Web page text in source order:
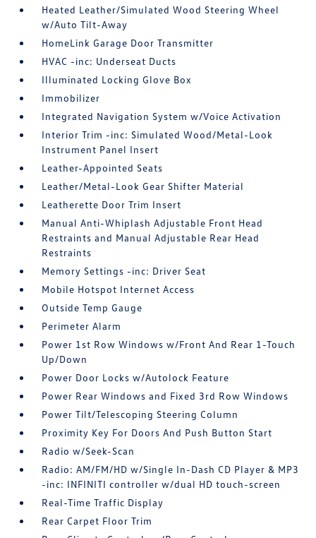
Heated Leather/Simulated Wood Steering Wheel
w/Auto Tilt-Away
HomeLink Garage Door Transmitter
HVAC -inc: Underseat Ducts
Illuminated Locking Glove Box
Immobilizer
Integrated Navigation System w/Voice Activation
Interior Trim -inc: Simulated Wood/Metal-Look
Instrument Panel Insert
Leather-Appointed Seats
Leather/Metal-Look Gear Shifter Material
Leatherette Door Trim Insert
Manual Anti-Whiplash Adjustable Front Head
Restraints and Manual Adjustable Rear Head
Restraints
Memory Settings -inc: Driver Seat
Mobile Hotspot Internet Access
Outside Temp Gauge
Perimeter Alarm
Power 1st Row Windows w/Front And Rear 1-Touch
Up/Down
Power Door Locks w/Autolock Feature
Power Rear Windows and Fixed 3rd Row Windows
Power Tilt/Telescoping Steering Column
Proximity Key For Doors And Push Button Start
Radio w/Seek-Scan
Radio: AM/FM/HD w/Single In-Dash CD Player & MP3
-inc: INFINITI controller w/dual HD touch-screen
Real-Time Traffic Display
Rear Carpet Floor Trim